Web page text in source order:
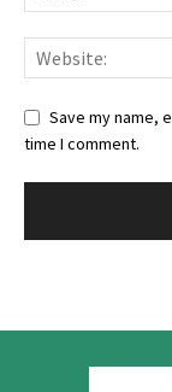
Save my name,
time I comment.